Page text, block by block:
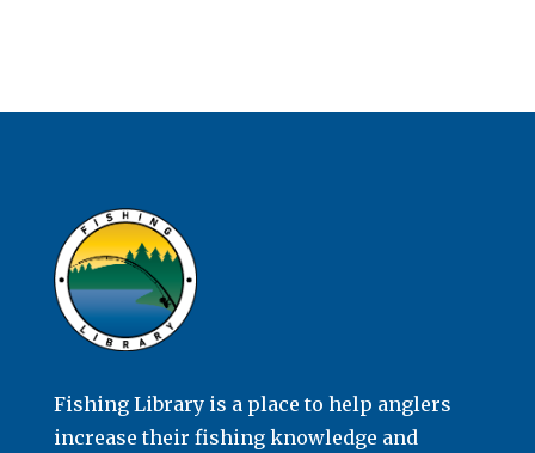
Fishing Library is a place to help anglers
increase their fishing knowledge and